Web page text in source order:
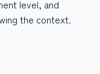
level, and
the context.